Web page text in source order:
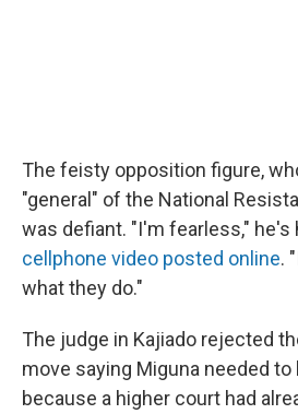
The feisty opposition figure,
"general" of the National
was defiant. "I'm fearless," he's
cellphone video posted online.
what they do."
The judge in Kajiado rejected
move saying Miguna needed to
because a higher court had